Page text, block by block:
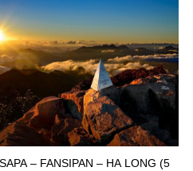
– FANSIPAN – HA LONG (5